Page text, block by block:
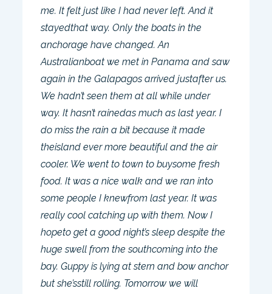
me. It felt just like I had never left. And it
stayedthat way. Only the boats in the
anchorage have changed. An
Australianboat we met in Panama and saw
again in the Galapagos arrived justafter us.
We hadn’t seen them at all while under
way. It hasn’t rainedas much as last year. I
do miss the rain a bit because it made
theisland ever more beautiful and the air
cooler. We went to town to buysome fresh
food. It was a nice walk and we ran into
some people I knewfrom last year. It was
really cool catching up with them. Now I
hopeto get a good night’s sleep despite the
huge swell from the southcoming into the
bay. Guppy is lying at stern and bow anchor
but she’sstill rolling. Tomorrow we will